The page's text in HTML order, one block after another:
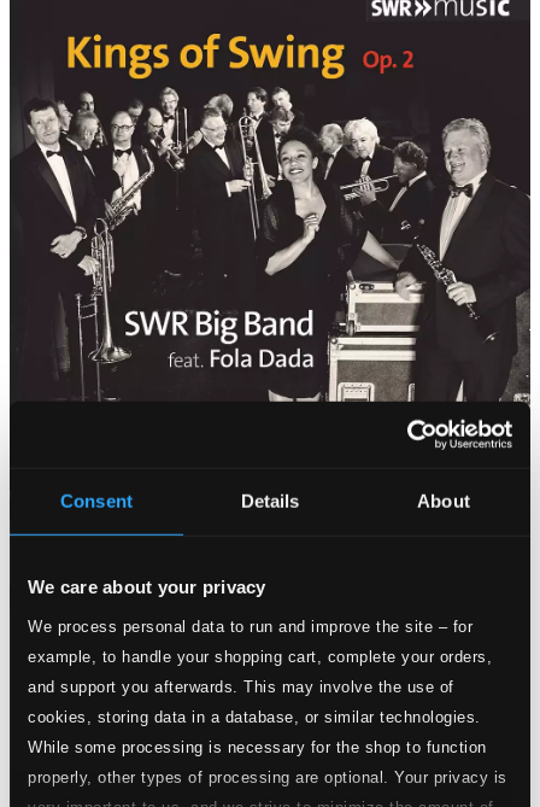
Consent Details About
We care about your privacy
We process personal data to run and improve the site – for
example, to handle your shopping cart, complete your orders,
and support you afterwards. This may involve the use of
cookies, storing data in a database, or similar technologies.
While some processing is necessary for the shop to function
properly, other types of processing are optional. Your privacy is
Attachments
Attachments
Album booklet
Tracks
Specs